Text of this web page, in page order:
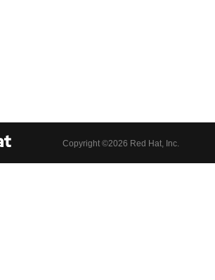
Copyright ©2026 Red Hat, Inc.